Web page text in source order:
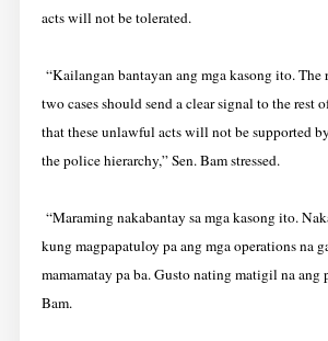
acts will not be tolerated.
“Kailangan bantayan ang mga kasong ito. The
two cases should send a clear signal to the rest
that these unlawful acts will not be supported
the police hierarchy,” Sen. Bam stressed.
“Maraming nakabantay sa mga kasong ito.
kung magpapatuloy pa ang mga operations na
mamamatay pa ba. Gusto nating matigil na ang
Bam.